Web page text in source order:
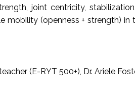
joint centricity,
mobility (openness + strength) in
(E-RYT 500+), Dr. Ariele